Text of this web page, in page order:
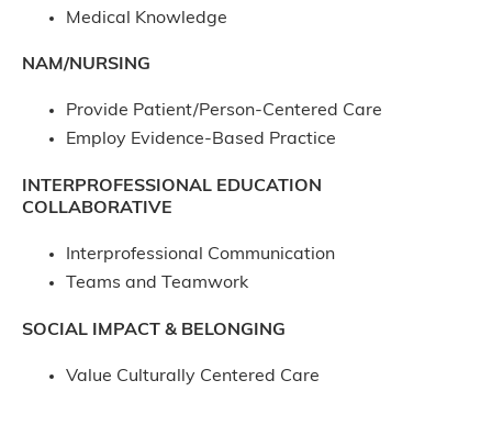
Medical Knowledge
NAM/NURSING
Provide Patient/Person-Centered Care
Employ Evidence-Based Practice
INTERPROFESSIONAL EDUCATION
COLLABORATIVE
Interprofessional Communication
Teams and Teamwork
SOCIAL IMPACT & BELONGING
Value Culturally Centered Care